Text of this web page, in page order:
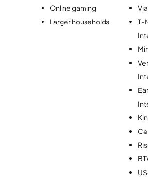
Online gaming
Larger households
T-